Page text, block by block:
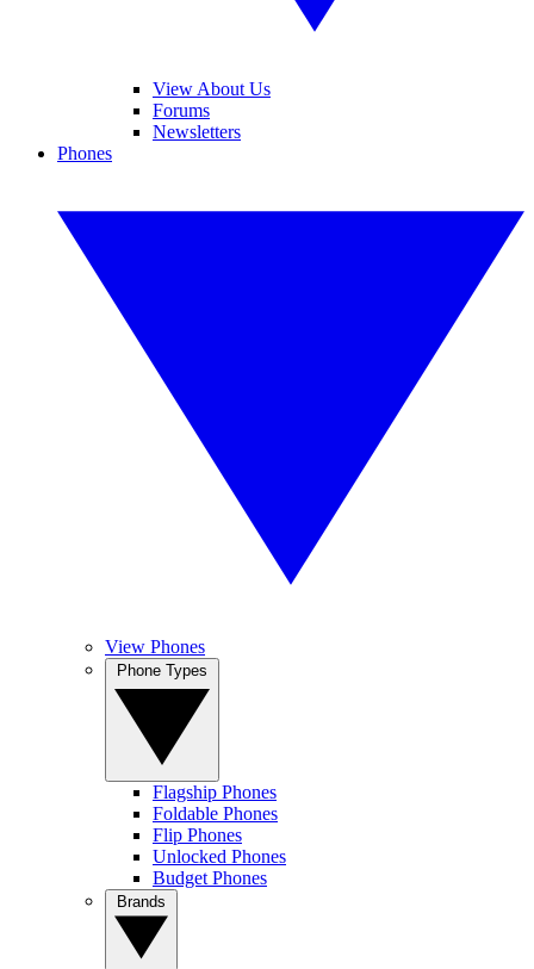
View About Us
Forums
Newsletters
Phones
View Phones
Flagship Phones
Foldable Phones
Flip Phones
Unlocked Phones
Budget Phones